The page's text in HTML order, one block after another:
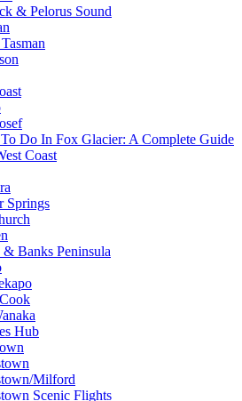
& Pelorus Sound
Do In Fox Glacier: A Complete Guide
Coast
Springs
Banks Peninsula
Hub
Milford
Scenic Flights